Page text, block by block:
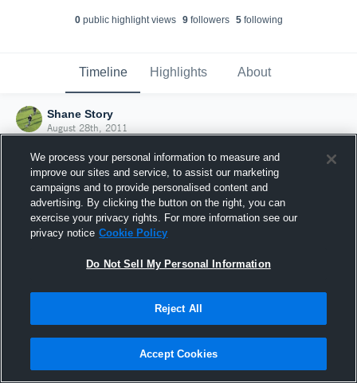
0public highlight views 9followers 5following
Timeline Highlights About
Shane Story
August 28th, 2011
Joined Hudl
28 August 2011
We process your personal information to measure and
improve our sites and service, to assist our marketing
campaigns and to provide personalised content and
advertising. By clicking the button on the right, you can
exercise your privacy rights. For more information see our
privacy notice Cookie Policy
Do Not Sell My Personal Information
Reject All
Accept Cookies